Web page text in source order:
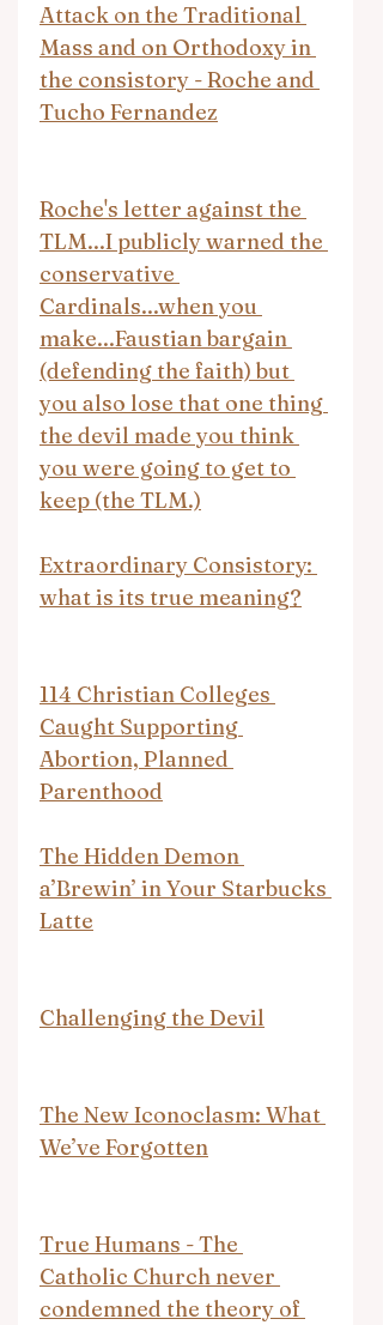
Attack on the Traditional
Mass and on Orthodoxy in
the consistory - Roche and
Tucho Fernandez
Roche's letter against the
TLM...I publicly warned the
conservative
Cardinals...when you
make...Faustian bargain
(defending the faith) but
you also lose that one thing
the devil made you think
you were going to get to
keep (the TLM.)
Extraordinary Consistory:
what is its true meaning?
114 Christian Colleges
Caught Supporting
Abortion, Planned
Parenthood
The Hidden Demon
a’Brewin’ in Your Starbucks
Latte
Challenging the Devil
The New Iconoclasm: What
We’ve Forgotten
True Humans - The
Catholic Church never
condemned the theory of